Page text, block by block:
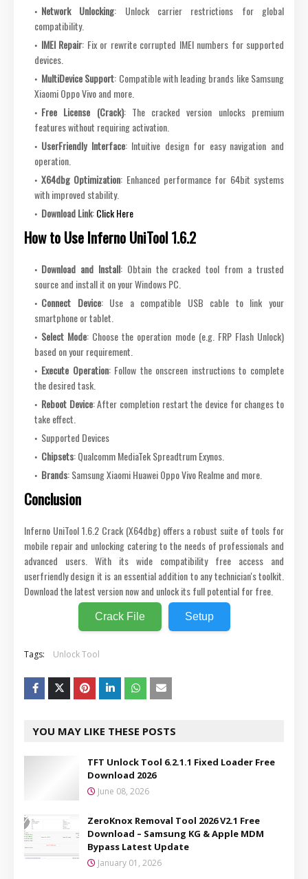
Network Unlocking: Unlock carrier restrictions for global
compatibility.
IMEI Repair: Fix or rewrite corrupted IMEI numbers for supported
devices.
MultiDevice Support: Compatible with leading brands like Samsung
Xiaomi Oppo Vivo and more.
Free License (Crack): The cracked version unlocks premium
features without requiring activation.
UserFriendly Interface: Intuitive design for easy navigation and
operation.
X64dbg Optimization: Enhanced performance for 64bit systems
with improved stability.
Download Link:Click Here
How to Use Inferno UniTool 1.6.2
Download and Install: Obtain the cracked tool from a trusted
source and install it on your Windows PC.
Connect Device: Use a compatible USB cable to link your
smartphone or tablet.
Select Mode: Choose the operation mode (e.g. FRP Flash Unlock)
based on your requirement.
Execute Operation: Follow the onscreen instructions to complete
the desired task.
Reboot Device: After completion restart the device for changes to
take effect.
Supported Devices
Chipsets: Qualcomm MediaTek Spreadtrum Exynos.
Brands: Samsung Xiaomi Huawei Oppo Vivo Realme and more.
Conclusion
Inferno UniTool 1.6.2 Crack (X64dbg) offers a robust suite of tools for
mobile repair and unlocking catering to the needs of professionals and
advanced users. With its wide compatibility free access and
userfriendly design it is an essential addition to any technician's toolkit.
Download the latest version now and unlock its full potential for free.
Crack File Setup
Tags: Unlock Tool
YOU MAY LIKE THESE POSTS
TFT Unlock Tool 6.2.1.1 Fixed Loader Free
Download 2026
June 08, 2026
ZeroKnox Removal Tool 2026 V2.1 Free
Download – Samsung KG & Apple MDM
Bypass Latest Update
January 01, 2026